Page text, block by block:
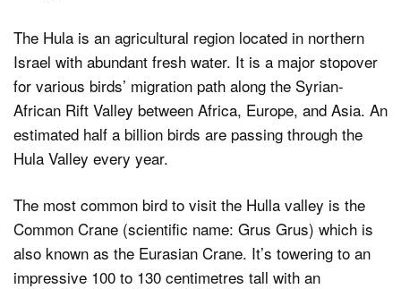
Media
Shop
About
The Hula is an agricultural region located in northern
Israel with abundant fresh water. It is a major stopover
for various birds’ migration path along the Syrian-
African Rift Valley between Africa, Europe, and Asia. An
estimated half a billion birds are passing through the
Hula Valley every year.
The most common bird to visit the Hulla valley is the
Common Crane (scientific name: Grus Grus) which is
also known as the Eurasian Crane. It’s towering to an
impressive 100 to 130 centimetres tall with an